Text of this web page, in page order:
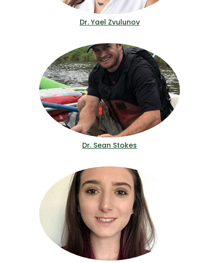
Dr. Yael Zvulunov
Dr. Sean Stokes